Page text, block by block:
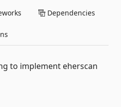
Dependencies
to implement eherscan